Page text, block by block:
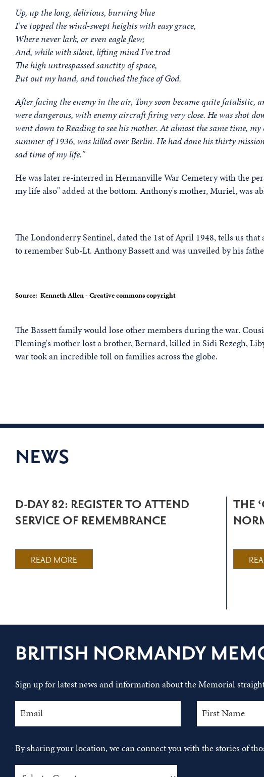
Up, up the long, delirious, burning blue
I've topped the wind-swept heights with easy grace,
Where never lark, or even eagle flew;
And, while with silent, lifting mind I've trod
The high untrespassed sanctity of space,
Put out my hand, and touched the face of God.
After facing the enemy in the air, Tony soon became quite fatalistic,
were dangerous, with enemy aircraft firing very close. He was shot
went down to Reading to see his mother. At almost the same time,
summer of 1936, was killed over Berlin. He had done his thirty
sad time of my life."
He was later re-interred in Hermanville War Cemetery with the
my life also" added at the bottom. Anthony's mother, Muriel, was
The Londonderry Sentinel, dated the 1st of April 1948, tells us
to remember Sub-Lt. Anthony Bassett and was unveiled by his
Source: Kenneth Allen - Creative commons copyright
The Bassett family would lose other members during the war.
Fleming's mother lost a brother, Bernard, killed in Sidi Rezegh,
war took an incredible toll on families across the globe.
NEWS
D-DAY 82: REGISTER TO ATTEND
SERVICE OF REMEMBRANCE
READ MORE
THE
BRITISH NORMANDY
Sign up for latest news and information about the Memorial
By sharing your location, we can connect you with the stories of